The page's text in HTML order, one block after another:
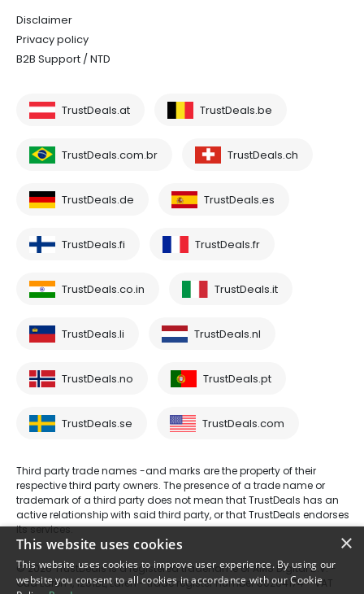
Disclaimer
Privacy policy
B2B Support / NTD
TrustDeals.at TrustDeals.be
TrustDeals.com.br TrustDeals.ch
TrustDeals.de TrustDeals.es
TrustDeals.fi TrustDeals.fr
TrustDeals.co.in TrustDeals.it
TrustDeals.li TrustDeals.nl
TrustDeals.no TrustDeals.pt
TrustDeals.se TrustDeals.com
Third party trade names -and marks are the property of their
respective third party owners. The presence of a trade name or
trademark of a third party does not mean that TrustDeals has an
active relationship with said third party, or that TrustDeals endorses
its services.
© 2026 TrustDeals is a registered tradename of AMS Digital B.V. -
Oud Laren 1, 1251BL, Laren - trade register number 80264174 - VAT
×
This website uses cookies
This website uses cookies to improve user experience. By using our
website you consent to all cookies in accordance with our Cookie